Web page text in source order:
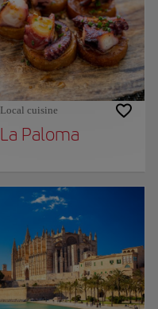
Local cuisine
La Paloma